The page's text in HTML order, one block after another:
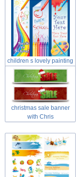
children s lovely painting
theme
christmas sale banner
with Chris